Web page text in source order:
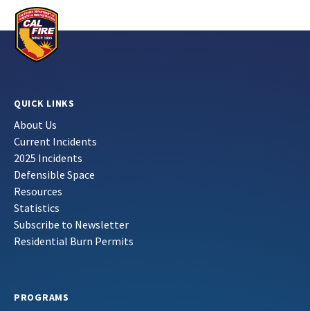
QUICK LINKS
About Us
Current Incidents
2025 Incidents
Defensible Space
Resources
Statistics
Subscribe to Newsletter
Residential Burn Permits
PROGRAMS